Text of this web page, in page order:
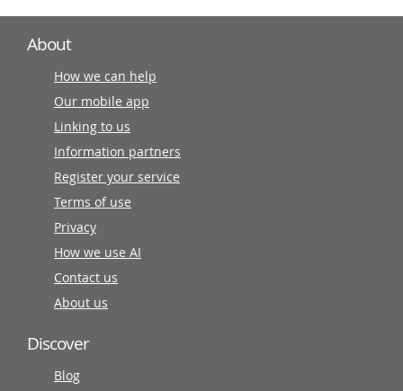
About
How we can help
Our mobile app
Linking to us
Information partners
Register your service
Terms of use
Privacy
How we use AI
Contact us
About us
Discover
Blog